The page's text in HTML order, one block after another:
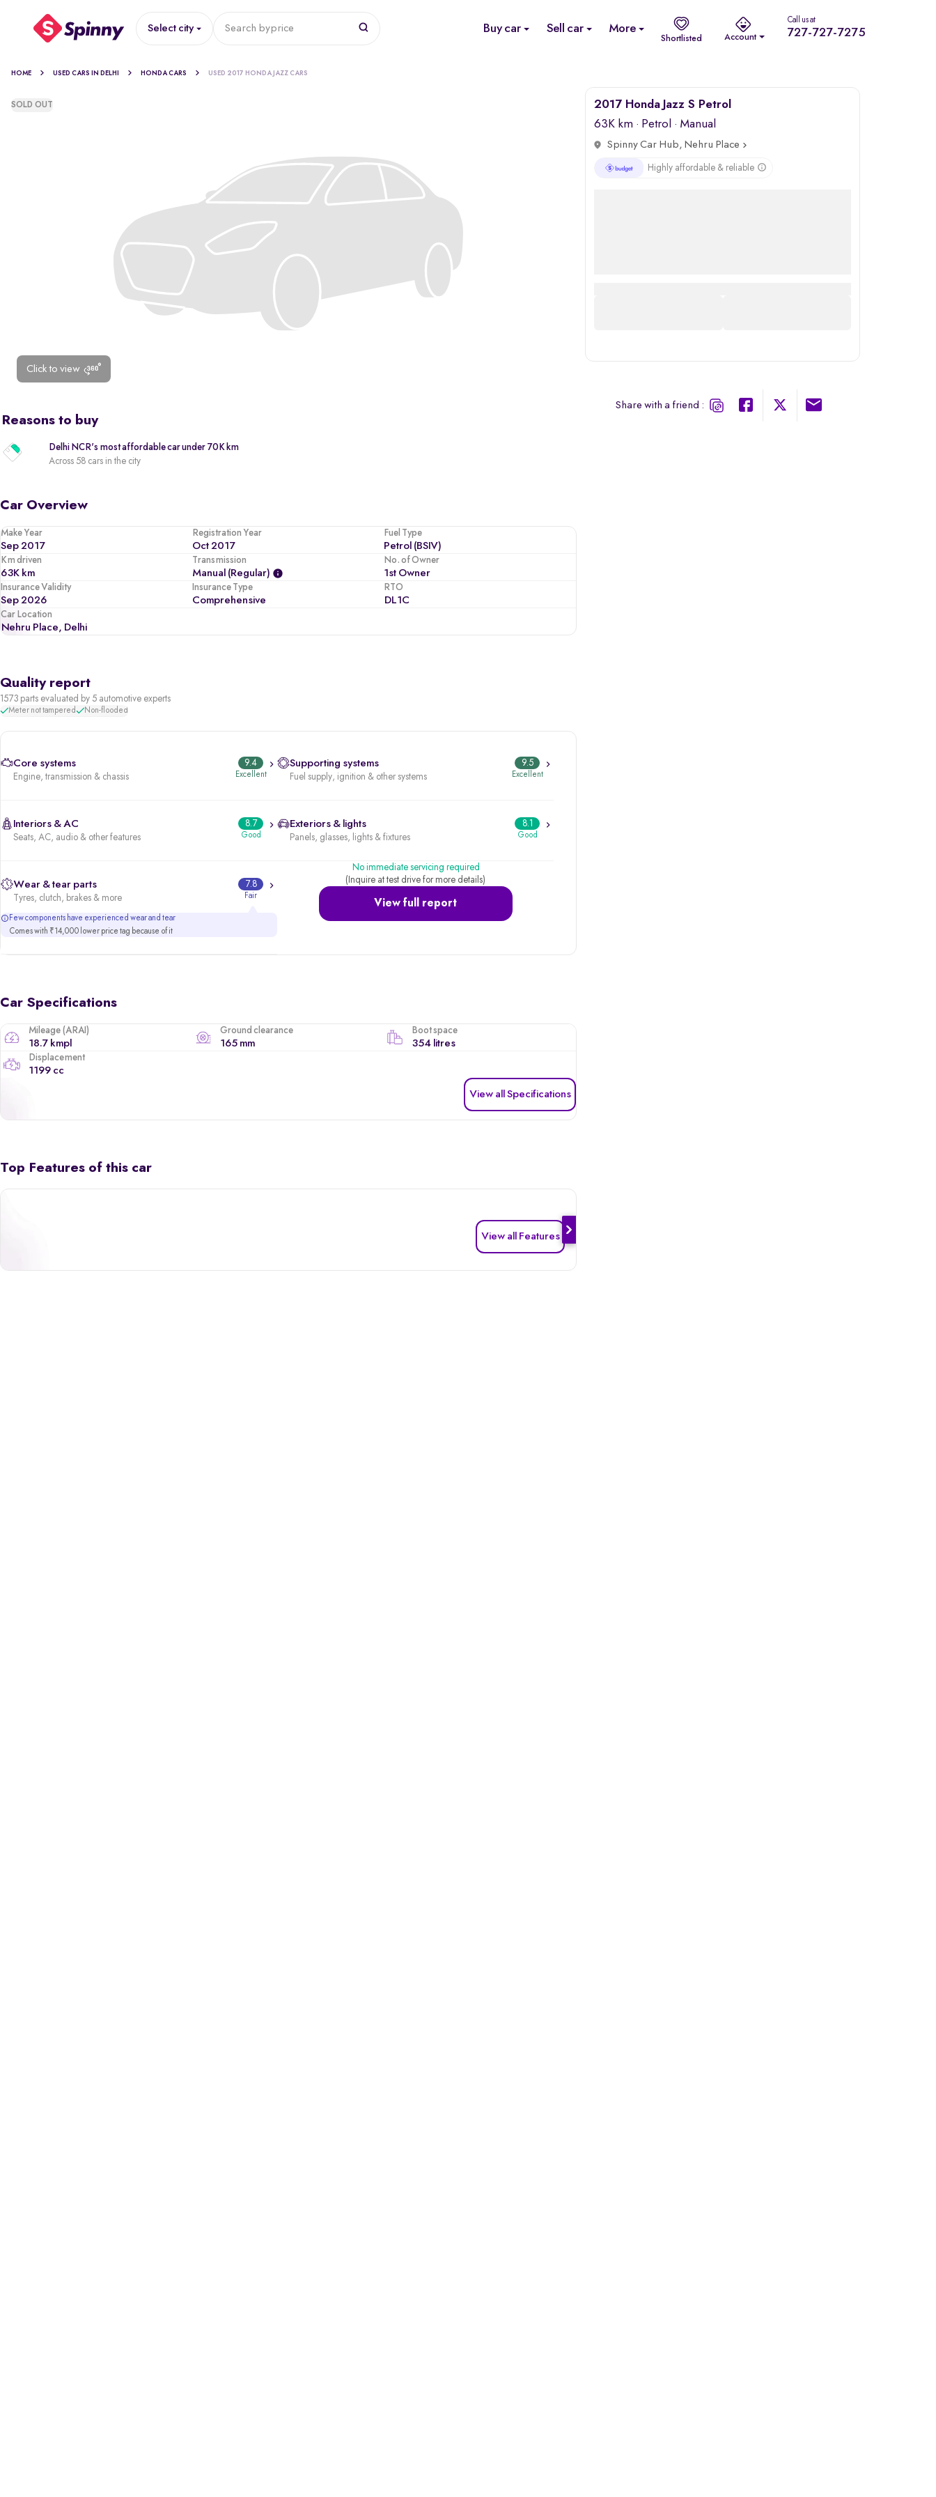
Select city Search byprice Buy car Sell car More
Shortlisted Account
Call us at
727-727-7275
HOME USED CARS IN DELHI HONDA CARS USED 2017 HONDA JAZZ CARS
Click to view
SOLD OUT
Reasons to buy
Delhi NCR's most affordable car under 70K km
Across 58 cars in the city
Car Overview
Make Year
Sep 2017
Registration Year
Oct 2017
Fuel Type
Petrol (BSIV)
Km driven
63K km
Transmission
Manual (regular)
No. of Owner
1st Owner
Insurance Validity
Sep 2026
Insurance Type
Comprehensive
RTO
DL1C
Car Location
Nehru Place, Delhi
Quality report
1573 parts evaluated by 5 automotive experts
Meter not tampered Non-flooded
Core systems
Engine, transmission & chassis
9.4
Excellent
Supporting systems
Fuel supply, ignition & other systems
9.5
Excellent
Interiors & AC
Seats, AC, audio & other features
8.7
Good
Exteriors & lights
Panels, glasses, lights & fixtures
8.1
Good
Wear & tear parts
Tyres, clutch, brakes & more
7.8
Fair
Few components have experienced wear and tear
Comes with ₹14,000 lower price tag because of it
View full report
No immediate servicing required
(Inquire at test drive for more details)
Car Specifications
Mileage (ARAI)
18.7 kmpl
Ground clearance
165 mm
Boot space
354 litres
Displacement
1199 cc
View all Specifications
Top Features of this car
View all Features
2017 Honda Jazz S Petrol
63K km · Petrol · Manual
Spinny Car Hub, Nehru Place
Highly affordable & reliable
Share with a friend :